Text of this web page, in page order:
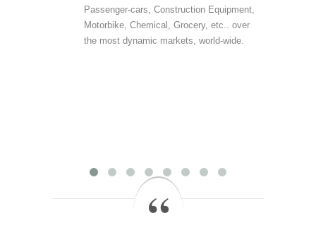
Passenger-cars, Construction Equipment,
Motorbike, Chemical, Grocery, etc.. over
the most dynamic markets, world-wide.